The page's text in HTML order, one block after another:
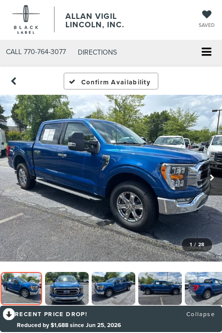
ALLAN VIGIL
LINCOLN, INC. SAVED
CALL 770-764-3077 DIRECTIONS
Confirm Availability
1 / 28
RECENT PRICE DROP!
Collapse
Reduced by $1,688 since Jun 25, 2026